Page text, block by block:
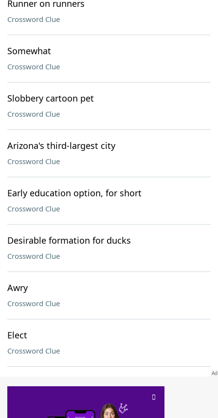
Runner on runners
Crossword Clue
Somewhat
Crossword Clue
Slobbery cartoon pet
Crossword Clue
Arizona's third-largest city
Crossword Clue
Early education option, for short
Crossword Clue
Desirable formation for ducks
Crossword Clue
Awry
Crossword Clue
Elect
Crossword Clue
SCRABBLE® and WORDS WITH FRIENDS® are the property of their respective trademark
owners. These trademark owners are not affiliated with, and do not endorse and/or
sponsor, LoveToKnow®, its products or its websites, including
this trademark onyourdictionary.com is for informational purposes only.